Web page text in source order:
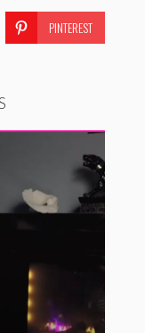
PINTEREST